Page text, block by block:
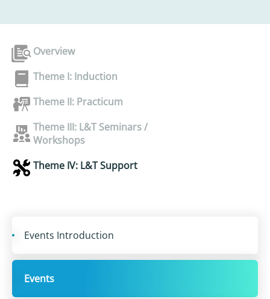
Overview
Theme I: Induction
Theme II: Practicum
Theme III: L&T Seminars /
Workshops
Theme IV: L&T Support
Events Introduction
Events